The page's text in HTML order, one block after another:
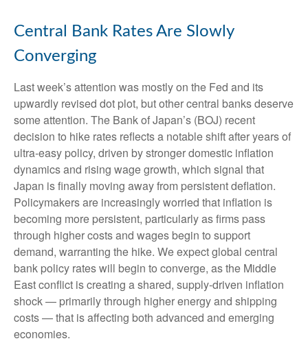
Central Bank Rates Are Slowly
Converging
Last week’s attention was mostly on the Fed and its
upwardly revised dot plot, but other central banks deserve
some attention. The Bank of Japan’s (BOJ) recent
decision to hike rates reflects a notable shift after years of
ultra‑easy policy, driven by stronger domestic inflation
dynamics and rising wage growth, which signal that
Japan is finally moving away from persistent deflation.
Policymakers are increasingly worried that inflation is
becoming more persistent, particularly as firms pass
through higher costs and wages begin to support
demand, warranting the hike. We expect global central
bank policy rates will begin to converge, as the Middle
East conflict is creating a shared, supply-driven inflation
shock — primarily through higher energy and shipping
costs — that is affecting both advanced and emerging
economies.